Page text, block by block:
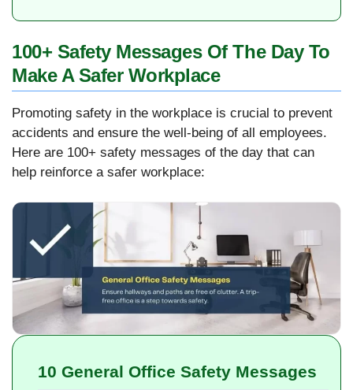
100+ Safety Messages Of The Day To
Make A Safer Workplace
Promoting safety in the workplace is crucial to prevent
accidents and ensure the well-being of all employees.
Here are 100+ safety messages of the day that can
help reinforce a safer workplace:
10 General Office Safety Messages